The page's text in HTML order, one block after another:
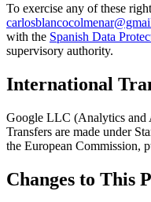
To exercise any of these
with the Spanish Data
supervisory authority.
International
Google LLC (Analytics and
Transfers are made under
the European Commission,
Changes to This